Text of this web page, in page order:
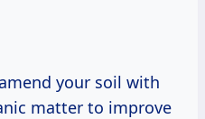
your soil with
matter to improve